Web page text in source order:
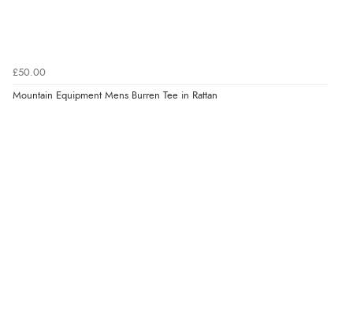
£50.00
Mountain Equipment Mens Burren Tee in Rattan